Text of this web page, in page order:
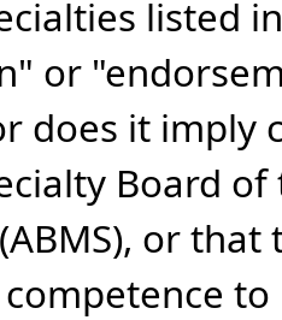
listed
or
does it imply
Board
or